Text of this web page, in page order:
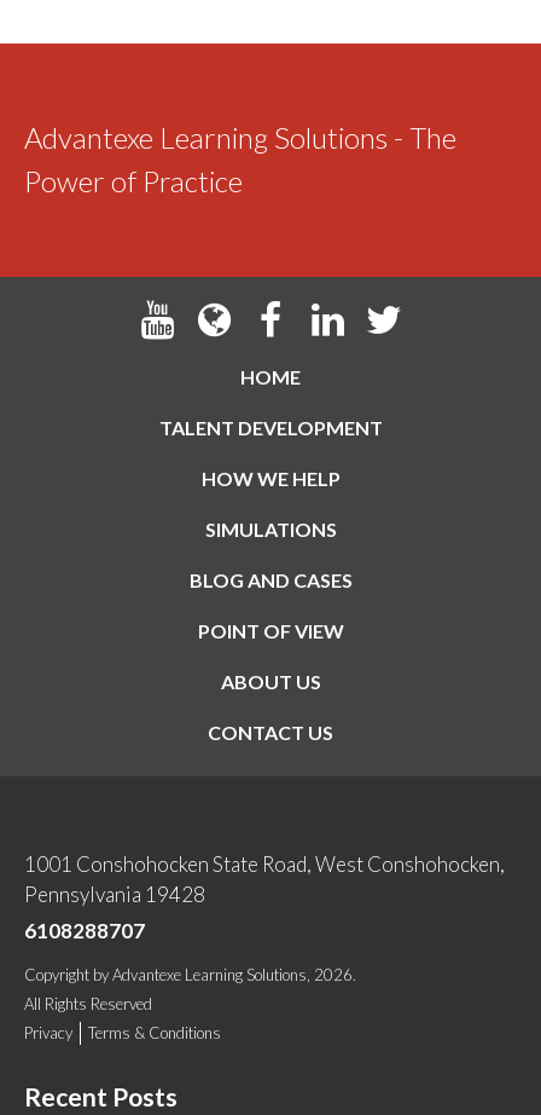
Advantexe Learning Solutions - The
Power of Practice
HOME
TALENT DEVELOPMENT
HOW WE HELP
SIMULATIONS
BLOG AND CASES
POINT OF VIEW
ABOUT US
CONTACT US
1001 Conshohocken State Road, West Conshohocken,
Pennsylvania 19428
6108288707
Copyright byAdvantexe Learning Solutions , 2026.
All Rights Reserved
Privacy
Terms & Conditions
Recent Posts